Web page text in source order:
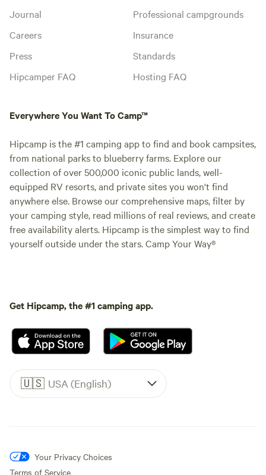
Journal
Careers
Press
Hipcamper FAQ
Professional campgrounds
Insurance
Standards
Hosting FAQ
Everywhere You Want To Camp™
Hipcamp is the #1 camping app to find and book campsites,
from national parks to blueberry farms. Explore our
collection of over 500,000 iconic public lands, well-
equipped RV resorts, and private sites you won't find
anywhere else. Browse our comprehensive maps, filter by
your camping style, read millions of real reviews, and create
free availability alerts. Hipcamp is the simplest way to find
yourself outside under the stars. Camp Your Way®
Get Hipcamp, the #1 camping app.
🇺🇸 USA (English)
Your Privacy Choices
Terms of Service